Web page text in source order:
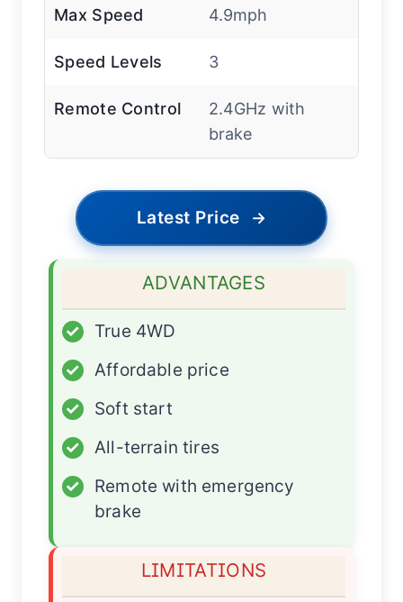
Max Speed 4.9mph
Speed Levels 3
Remote Control
2.4GHz with
brake
Latest Price →
ADVANTAGES
✓
True 4WD
✓
Affordable price
✓
Soft start
✓
All-terrain tires
✓
Remote with emergency
brake
LIMITATIONS